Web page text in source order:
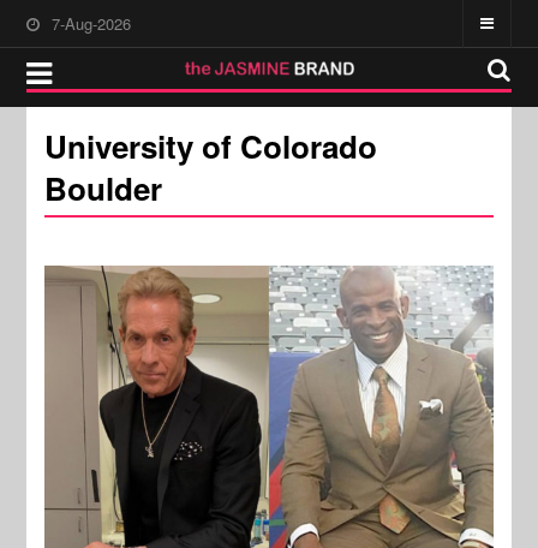
7-Aug-2026
University of Colorado
Boulder